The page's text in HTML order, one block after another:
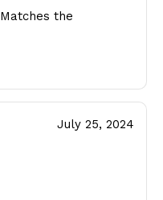
the
July 25, 2024